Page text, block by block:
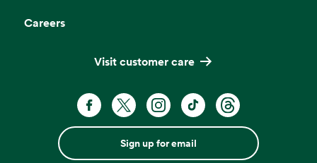
Careers
Visit customer care
Sign up for email